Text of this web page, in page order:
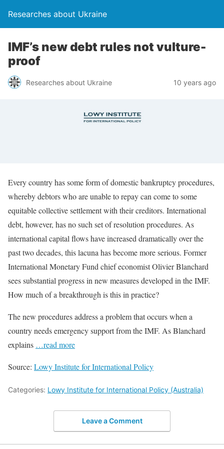
Researches about Ukraine
IMF’s new debt rules not vulture-
proof
Researches about Ukraine 10 years ago
Every country has some form of domestic bankruptcy procedures,
whereby debtors who are unable to repay can come to some
equitable collective settlement with their creditors. International
debt, however, has no such set of resolution procedures. As
international capital flows have increased dramatically over the
past two decades, this lacuna has become more serious. Former
International Monetary Fund chief economist Olivier Blanchard
sees substantial progress in new measures developed in the IMF.
How much of a breakthrough is this in practice?
The new procedures address a problem that occurs when a
country needs emergency support from the IMF. As Blanchard
explains …read more
Source: Lowy Institute for International Policy
Categories: Lowy Institute for International Policy (Australia)
Leave a Comment